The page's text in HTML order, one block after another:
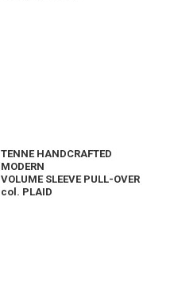
TENNE HANDCRAFTED
MODERN
VOLUME SLEEVE PULL-OVER
col. PLAID